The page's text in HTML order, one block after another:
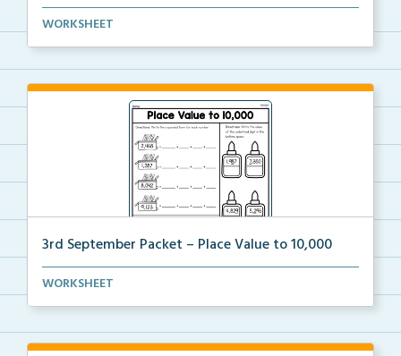
Students spin a paper clip, find the matching pictur...
WORKSHEET
3rd September Packet – Place Value to 10,000
Students practice expanded form, identifying digit v...
WORKSHEET